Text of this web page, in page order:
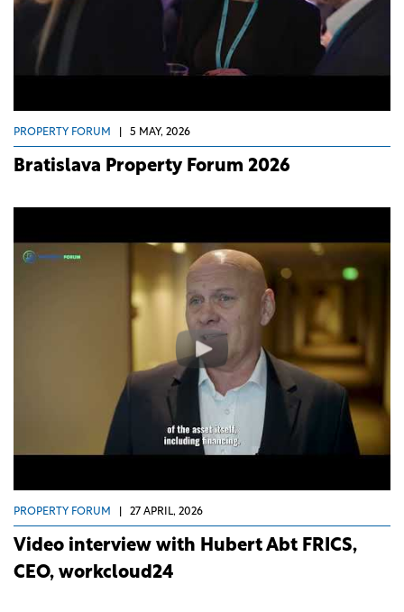
PROPERTY FORUM 5 MAY, 2026
Bratislava Property Forum 2026
PROPERTY FORUM 27 APRIL, 2026
Video interview with Hubert Abt FRICS,
CEO, workcloud24